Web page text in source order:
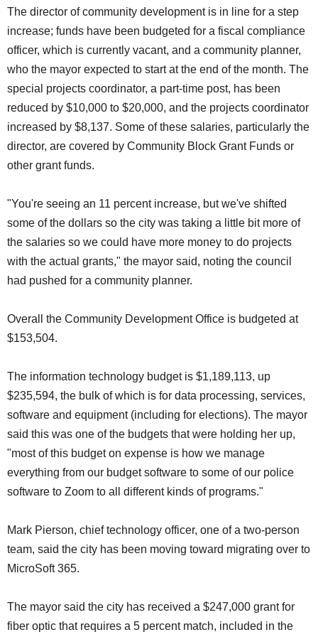
The director of community development is in line for a step
increase; funds have been budgeted for a fiscal compliance
officer, which is currently vacant, and a community planner,
who the mayor expected to start at the end of the month. The
special projects coordinator, a part-time post, has been
reduced by $10,000 to $20,000, and the projects coordinator
increased by $8,137. Some of these salaries, particularly the
director, are covered by Community Block Grant Funds or
other grant funds.
"You're seeing an 11 percent increase, but we've shifted
some of the dollars so the city was taking a little bit more of
the salaries so we could have more money to do projects
with the actual grants," the mayor said, noting the council
had pushed for a community planner.
Overall the Community Development Office is budgeted at
$153,504.
The information technology budget is $1,189,113, up
$235,594, the bulk of which is for data processing, services,
software and equipment (including for elections). The mayor
said this was one of the budgets that were holding her up,
"most of this budget on expense is how we manage
everything from our budget software to some of our police
software to Zoom to all different kinds of programs."
Mark Pierson, chief technology officer, one of a two-person
team, said the city has been moving toward migrating over to
MicroSoft 365.
The mayor said the city has received a $247,000 grant for
fiber optic that requires a 5 percent match, included in the